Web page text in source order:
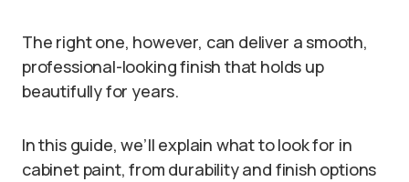
The right one, however, can deliver a smooth,
professional-looking finish that holds up
beautifully for years.
In this guide, we’ll explain what to look for in
cabinet paint, from durability and finish options